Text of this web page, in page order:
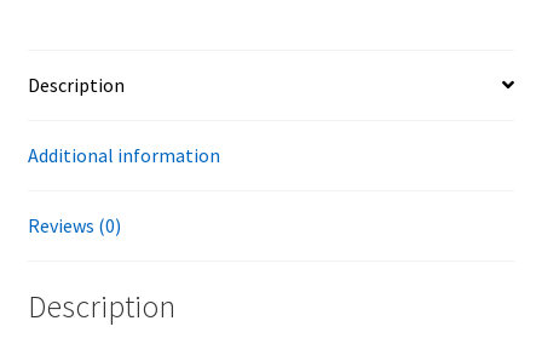
Description
Additional information
Reviews (0)
Description